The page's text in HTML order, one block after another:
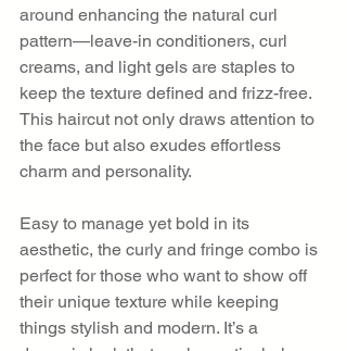
around enhancing the natural curl
pattern—leave-in conditioners, curl
creams, and light gels are staples to
keep the texture defined and frizz-free.
This haircut not only draws attention to
the face but also exudes effortless
charm and personality.
Easy to manage yet bold in its
aesthetic, the curly and fringe combo is
perfect for those who want to show off
their unique texture while keeping
things stylish and modern. It’s a